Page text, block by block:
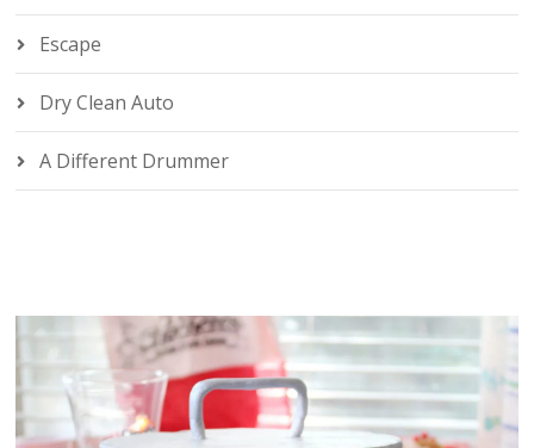
Escape
Dry Clean Auto
A Different Drummer